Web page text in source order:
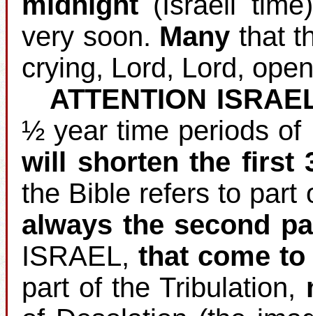
very soon. Many that
crying, Lord, Lord,
ATTENTION
½ year time periods
will shorten the first
the Bible refers to
always the second
ISRAEL, that come
part of the Tribulation,